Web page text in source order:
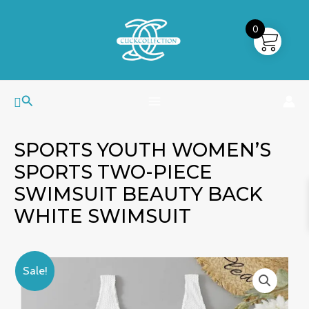
Search
MAIN
MENU
SPORTS YOUTH WOMEN’S
SPORTS TWO-PIECE
SWIMSUIT BEAUTY BACK
WHITE SWIMSUIT
Sale!
Original
price
Current
price
Sports
Youth
0